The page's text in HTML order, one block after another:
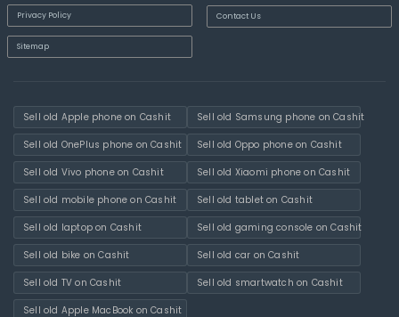
Privacy Policy
Sitemap
Contact Us
Sell old Apple phone on Cashit Sell old Samsung phone on Cashit
Sell old OnePlus phone on Cashit Sell old Oppo phone on Cashit
Sell old Vivo phone on Cashit Sell old Xiaomi phone on Cashit
Sell old mobile phone on Cashit Sell old tablet on Cashit
Sell old laptop on Cashit Sell old gaming console on Cashit
Sell old bike on Cashit Sell old car on Cashit
Sell old TV on Cashit Sell old smartwatch on Cashit
Sell old Apple MacBook on Cashit